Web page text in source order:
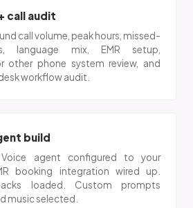
call audit
call volume, peak hours, missed-
language mix, EMR setup,
other phone system review, and
workflow audit.
build
agent configured to your
booking integration wired up.
loaded. Custom prompts
music selected.